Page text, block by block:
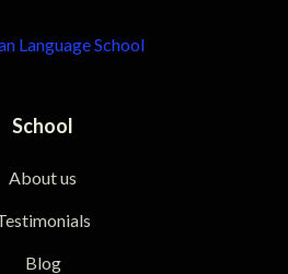
Language School
School
About us
Blog